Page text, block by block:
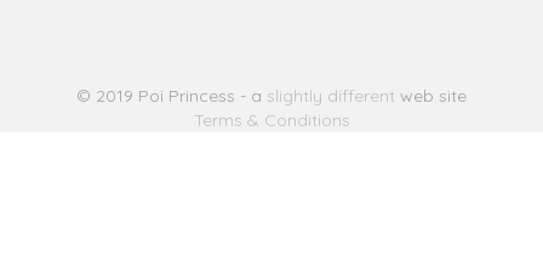
© 2019 Poi Princess - a slightly different web site
Terms & Conditions